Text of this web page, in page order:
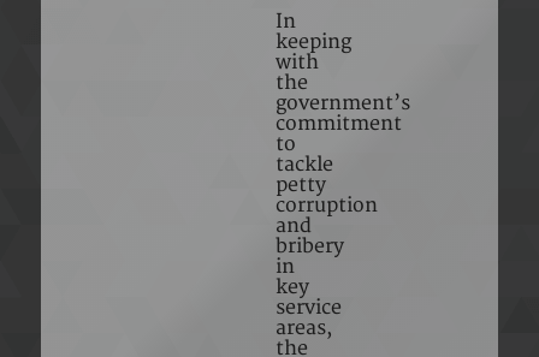
In
keeping
with
the
government’s
commitment
to
tackle
petty
corruption
and
bribery
in
key
service
areas,
the